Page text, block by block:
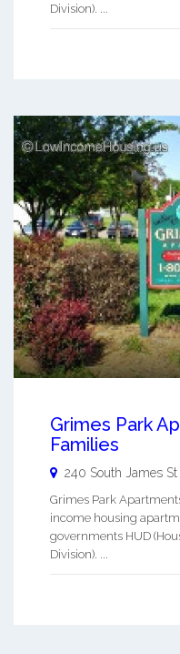
Division). ...
Grimes Park
Families
240 South James St
Grimes Park
income housing
governments HUD
Division). ...